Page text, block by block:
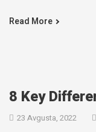
Read More
8 Key
23 Avgusta, 2022